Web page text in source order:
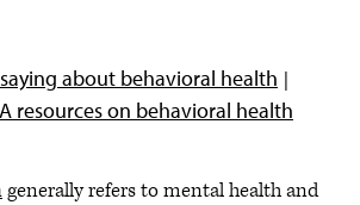
about behavioral health
resources on behavioral health
generally refers to mental health and